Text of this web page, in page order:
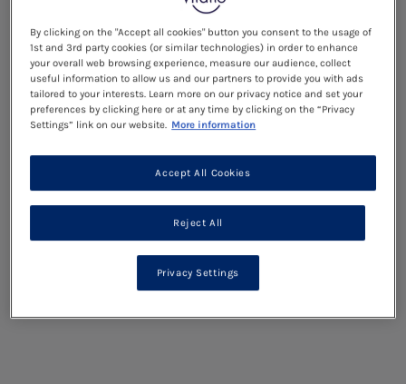
By clicking on the "Accept all cookies" button you consent to the usage of
1st and 3rd party cookies (or similar technologies) in order to enhance
your overall web browsing experience, measure our audience, collect
useful information to allow us and our partners to provide you with ads
tailored to your interests. Learn more on our privacy notice and set your
preferences by clicking here or at any time by clicking on the “Privacy
Settings” link on our website. More information
Reject All
Accept All Cookies
Privacy Settings